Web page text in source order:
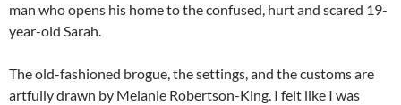
man who opens his home to the confused, hurt and scared 19-
year-old Sarah.
The old-fashioned brogue, the settings, and the customs are
artfully drawn by Melanie Robertson-King. I felt like I was